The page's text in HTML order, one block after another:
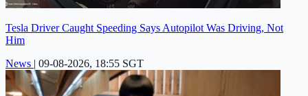
Tesla Driver Caught Speeding Says Autopilot Was Driving, Not
Him
News | 09-08-2026, 18:55 SGT